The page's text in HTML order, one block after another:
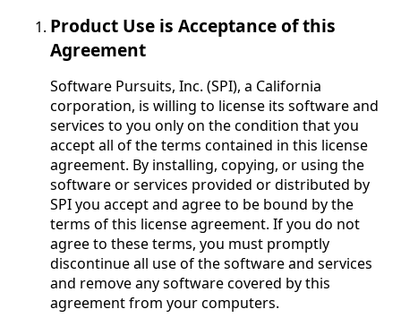
Product Use is Acceptance of this
Agreement
Software Pursuits, Inc. (SPI), a California
corporation, is willing to license its software and
services to you only on the condition that you
accept all of the terms contained in this license
agreement. By installing, copying, or using the
software or services provided or distributed by
SPI you accept and agree to be bound by the
terms of this license agreement. If you do not
agree to these terms, you must promptly
discontinue all use of the software and services
and remove any software covered by this
agreement from your computers.